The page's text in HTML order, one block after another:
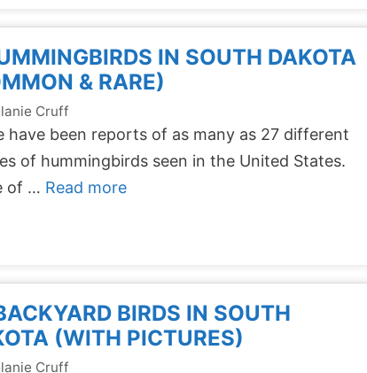
IN SOUTH DAKOTA
& RARE)
Cruff
have been reports of as many as 27 different
of hummingbirds seen in the United States.
of … Read more
BIRDS IN SOUTH
(WITH PICTURES)
Cruff